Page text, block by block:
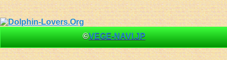
©VEGE-NAVI.JP